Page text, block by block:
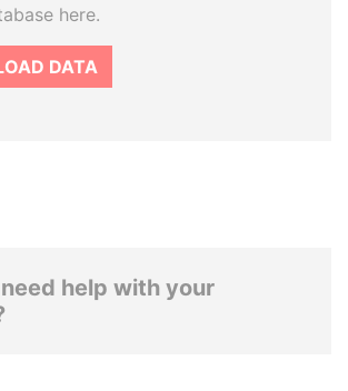
here.
DATA
help with your